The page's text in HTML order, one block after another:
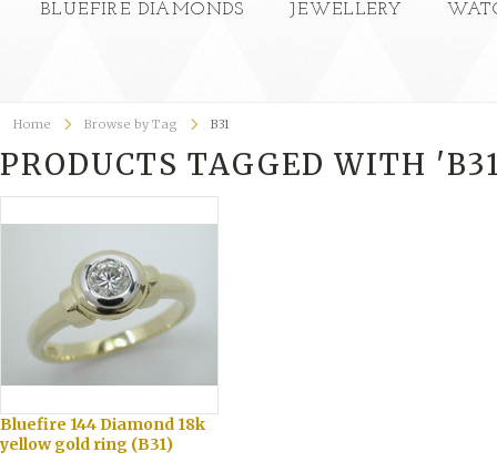
BLUEFIRE DIAMONDS JEWELLERY
Home Browse by Tag B31
PRODUCTS TAGGED WITH
Bluefire 144 Diamond 18k
yellow gold ring (B31)